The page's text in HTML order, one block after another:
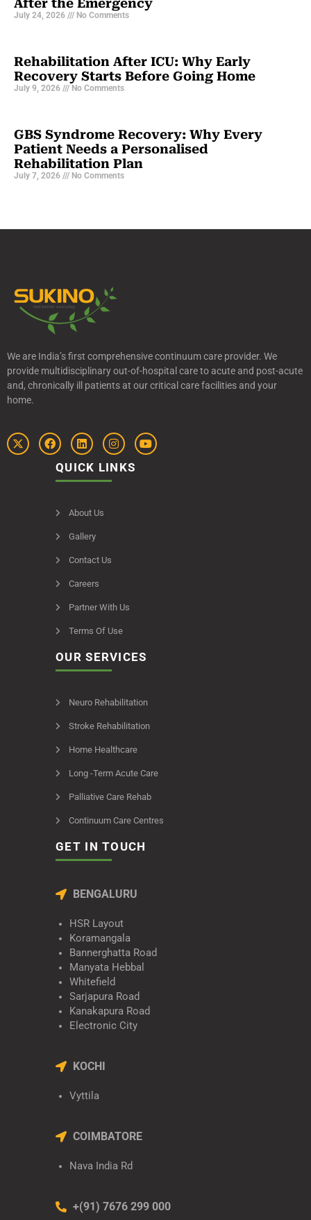
After the Emergency
July 24, 2026 No Comments
Rehabilitation After ICU: Why Early
Recovery Starts Before Going Home
July 9, 2026 No Comments
GBS Syndrome Recovery: Why Every
Patient Needs a Personalised
Rehabilitation Plan
July 7, 2026 No Comments
We are India’s first comprehensive continuum care provider. We
provide multidisciplinary out-of-hospital care to acute and post-acute
and, chronically ill patients at our critical care facilities and your
home.
QUICK LINKS
About Us
Gallery
Contact Us
Careers
Partner With Us
Terms Of Use
OUR SERVICES
Neuro Rehabilitation
Stroke Rehabilitation
Home Healthcare
Long -Term Acute Care
Palliative Care Rehab
Continuum Care Centres
GET IN TOUCH
BENGALURU
HSR Layout
Koramangala
Bannerghatta Road
Manyata Hebbal
Whitefield
Sarjapura Road
Kanakapura Road
Electronic City
KOCHI
Vyttila
COIMBATORE
Nava India Rd
+(91) 7676 299 000